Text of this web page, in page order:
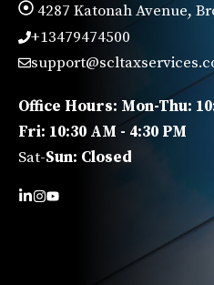
4287 Katonah Avenue,
+13479474500
Office Hours: Mon-Thu:
Fri: 10:30 AM - 4:30 PM
Sat-Sun: Closed